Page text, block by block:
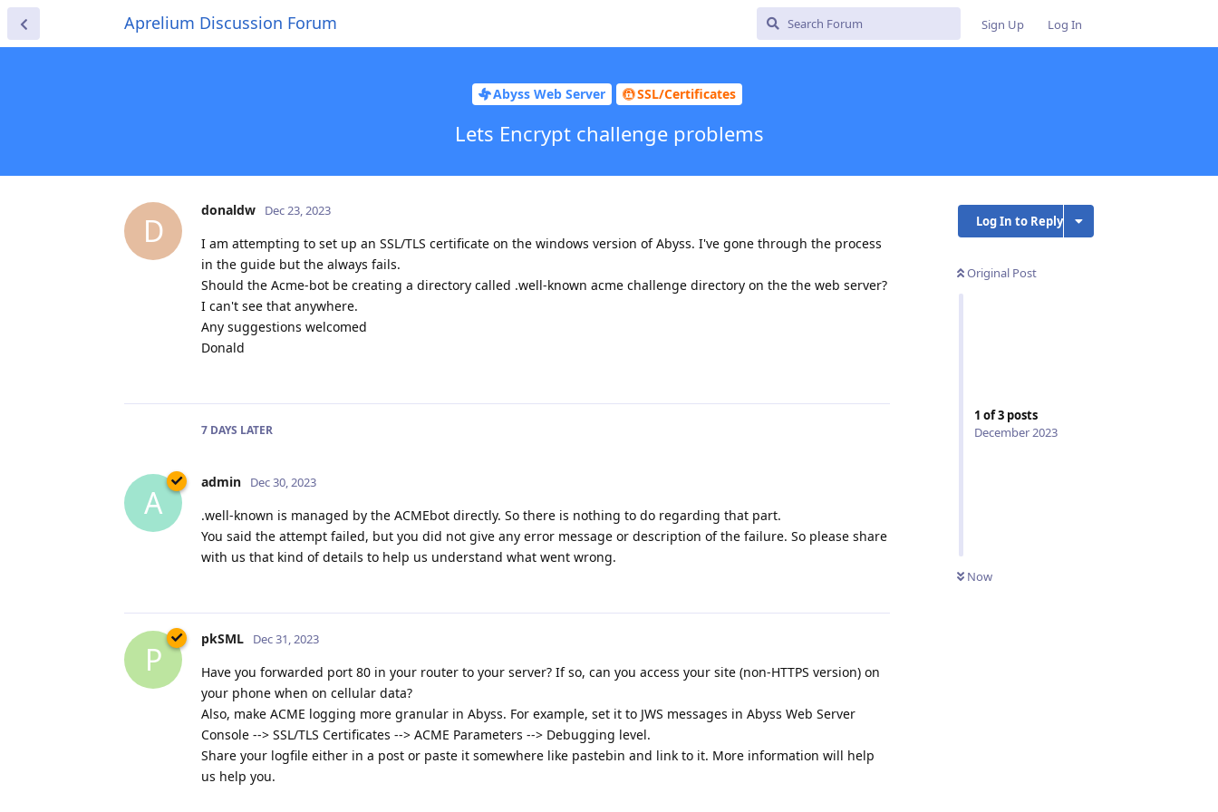
Aprelium Discussion Forum Sign Up Log In
Abyss Web Server SSL/Certificates
Lets Encrypt challenge problems
Log In to Reply
Original Post
1 of3 posts
December 2023
Now
D
donaldw Dec 23, 2023
I am attempting to set up an SSL/TLS certificate on the windows version of Abyss. I've gone through the process
in the guide but the always fails.
Should the Acme-bot be creating a directory called .well-known acme challenge directory on the the web server?
I can't see that anywhere.
Any suggestions welcomed
Donald
7 DAYS LATER
A
admin Dec 30, 2023
.well-known is managed by the ACMEbot directly. So there is nothing to do regarding that part.
You said the attempt failed, but you did not give any error message or description of the failure. So please share
with us that kind of details to help us understand what went wrong.
P
pkSML Dec 31, 2023
Have you forwarded port 80 in your router to your server? If so, can you access your site (non-HTTPS version) on
your phone when on cellular data?
Also, make ACME logging more granular in Abyss. For example, set it to JWS messages in Abyss Web Server
Console --> SSL/TLS Certificates --> ACME Parameters --> Debugging level.
Share your logfile either in a post or paste it somewhere like pastebin and link to it. More information will help
us help you.